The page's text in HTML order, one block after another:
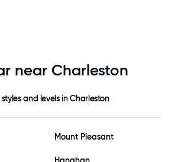
near Charleston
and levels inCharleston
Mount Pleasant